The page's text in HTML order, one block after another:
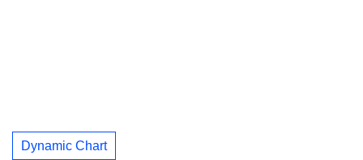
Dynamic Chart